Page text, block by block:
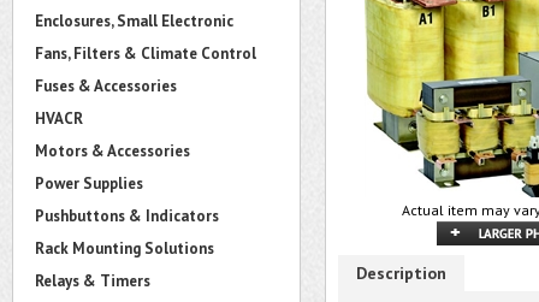
Enclosures, Small Electronic
Fans, Filters & Climate Control
Fuses & Accessories
HVACR
Motors & Accessories
Power Supplies
Pushbuttons & Indicators
Rack Mounting Solutions
Relays & Timers
Actual item may
Description